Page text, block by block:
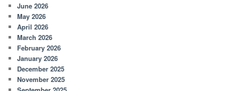
June 2026
May 2026
April 2026
March 2026
February 2026
January 2026
December 2025
November 2025